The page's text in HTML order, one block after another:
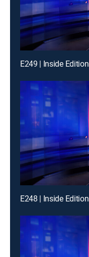
E249 | Inside Edition
E248 | Inside Edition